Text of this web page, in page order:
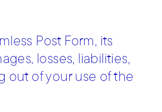
Post Form, its
losses, liabilities,
out of your use of the